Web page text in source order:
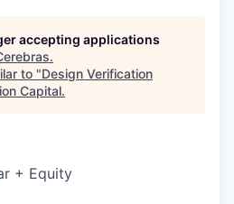
accepting applications
.
to "Design Verification
Capital.
+ Equity